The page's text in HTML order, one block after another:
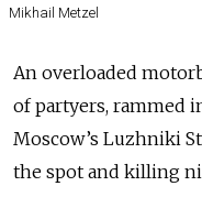
Mikhail Metzel
An overloaded
of partyers, rammed
Moscow’s Luzhniki
the spot and killing